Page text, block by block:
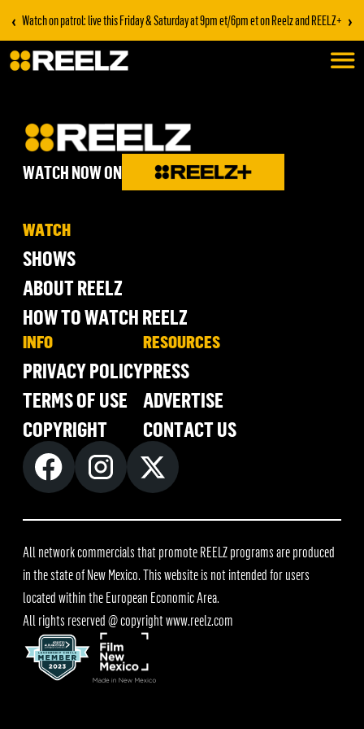
‹ Watch on patrol: live this Friday & Saturday at 9pm et/6pm et on Reelz and REELZ+ ›
WATCH NOW ON
WATCH
SHOWS
ABOUT REELZ
HOW TO WATCH REELZ
INFO
PRIVACY POLICY
TERMS OF USE
COPYRIGHT
RESOURCES
PRESS
ADVERTISE
CONTACT US
All network commercials that promote REELZ programs are produced
in the state of New Mexico. This website is not intended for users
located within the European Economic Area.
All rights reserved @ copyrightwww.reelz.com